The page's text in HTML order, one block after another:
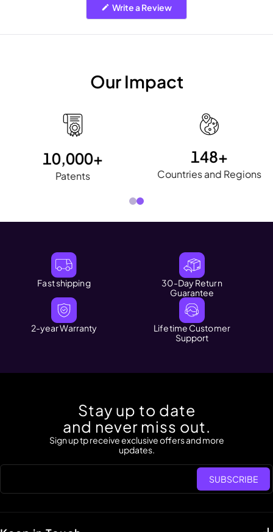
Write a Review(Opens
new
Our Impact
148+
Countries and Regions
40+
International Awards
Fast shipping
30-Day Return
Guarantee
2-year Warranty
Lifetime Customer
Support
Stay up to date
and never miss out.
Sign up tp receive exclusive offers and more
updates.
SUBSCRIBE